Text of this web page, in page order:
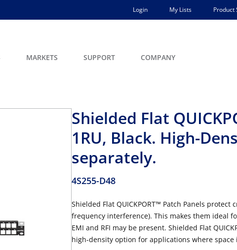
Login My Lists Product
MARKETS SUPPORT COMPANY
Shielded Flat
1RU, Black. High-
separately.
4S255-D48
Shielded Flat QUICKPORT™ Patch Panels
frequency interference). This makes them ideal
EMI and RFI may be present. Shielded Flat
high-density option for applications where space